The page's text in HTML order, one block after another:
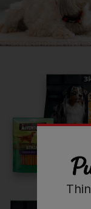
📖 Free time
Read more owner
See all stories